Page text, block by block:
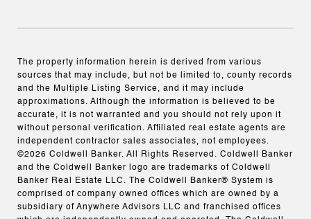
The property information herein is derived from various
sources that may include, but not be limited to, county records
and the Multiple Listing Service, and it may include
approximations. Although the information is believed to be
accurate, it is not warranted and you should not rely upon it
without personal verification. Affiliated real estate agents are
independent contractor sales associates, not employees.
©2026 Coldwell Banker. All Rights Reserved. Coldwell Banker
and the Coldwell Banker logo are trademarks of Coldwell
Banker Real Estate LLC. The Coldwell Banker® System is
comprised of company owned offices which are owned by a
subsidiary of Anywhere Advisors LLC and franchised offices